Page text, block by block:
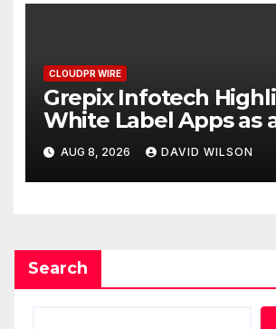
CLOUDPR WIRE
Grepix Infotech
White Label Apps as
Business Model for On-
Demand
AUG 8, 2026 DAVID WILSON
Search